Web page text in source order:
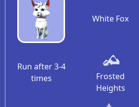
White Fox
Run after 3-4
times
Frosted
Heights